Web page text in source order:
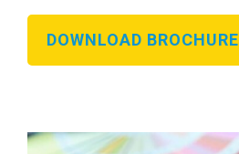
DOWNLOAD BROCHURE